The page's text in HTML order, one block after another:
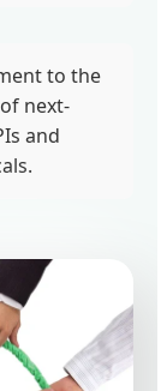
to the
next-
and